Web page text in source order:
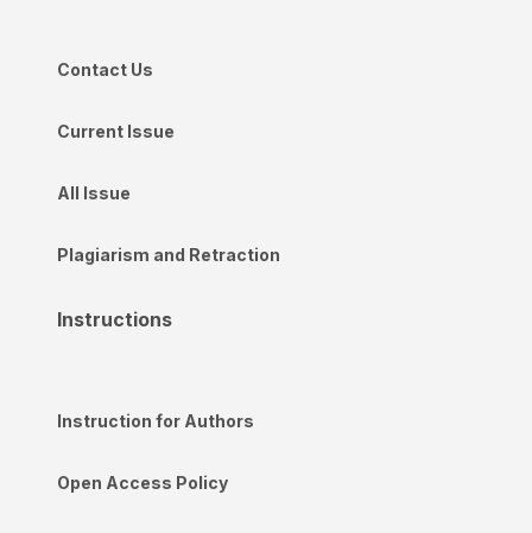
Contact Us
Current Issue
All Issue
Plagiarism and Retraction
Instructions
Instruction for Authors
Open Access Policy